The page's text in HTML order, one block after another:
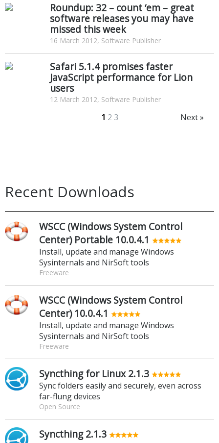
Roundup: 32 – count ‘em – great
software releases you may have
missed this week
16 March 2012, Software Publisher
Safari 5.1.4 promises faster
JavaScript performance for Lion
users
12 March 2012, Software Publisher
1 2 3 Next »
Recent Downloads
WSCC (Windows System Control
Center) Portable 10.0.4.1
Install, update and manage Windows
Sysinternals and NirSoft tools
Freeware
WSCC (Windows System Control
Center) 10.0.4.1
Install, update and manage Windows
Sysinternals and NirSoft tools
Freeware
Syncthing for Linux 2.1.3
Sync folders easily and securely, even across
far-flung devices
Open Source
Syncthing 2.1.3